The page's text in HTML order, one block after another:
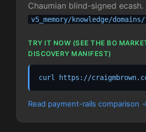
Chaumian blind-signed ecash.
v5_memory/knowledge/
TRY IT NOW (SEE THE BO
DISCOVERY MANIFEST)
curl https://
Read payment-rails comparison